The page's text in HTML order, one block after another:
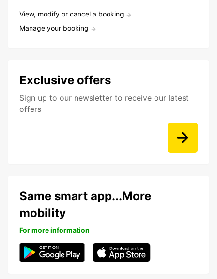
View, modify or cancel a booking
Manage your booking
Exclusive offers
Sign up to our newsletter to receive our latest
offers
Same smart app...More
mobility
For more information